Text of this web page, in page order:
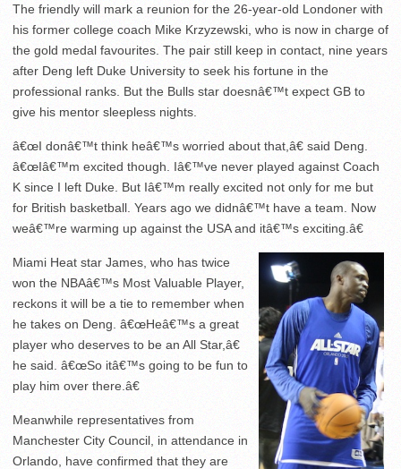
The friendly will mark a reunion for the 26-year-old Londoner with
his former college coach Mike Krzyzewski, who is now in charge of
the gold medal favourites. The pair still keep in contact, nine years
after Deng left Duke University to seek his fortune in the
professional ranks. But the Bulls star doesnâ€™t expect GB to
give his mentor sleepless nights.
â€œI donâ€™t think heâ€™s worried about that,â€ said Deng.
â€œIâ€™m excited though. Iâ€™ve never played against Coach
K since I left Duke. But Iâ€™m really excited not only for me but
for British basketball. Years ago we didnâ€™t have a team. Now
weâ€™re warming up against the USA and itâ€™s exciting.â€
Miami Heat star James, who has twice
won the NBAâ€™s Most Valuable Player,
reckons it will be a tie to remember when
he takes on Deng. â€œHeâ€™s a great
player who deserves to be an All Star,â€
he said. â€œSo itâ€™s going to be fun to
play him over there.â€
Meanwhile representatives from
Manchester City Council, in attendance in
Orlando, have confirmed that they are